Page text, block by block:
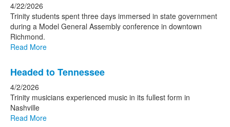
4/22/2026
Trinity students spent three days immersed in state government
during a Model General Assembly conference in downtown
Richmond.
Read More
Headed to Tennessee
4/2/2026
Trinity musicians experienced music in its fullest form in
Nashville
Read More